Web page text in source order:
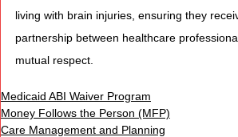
living with brain injuries, ensuring they
partnership between healthcare
mutual respect.
Medicaid ABI Waiver Program
Money Follows the Person (MFP)
Care Management and Planning